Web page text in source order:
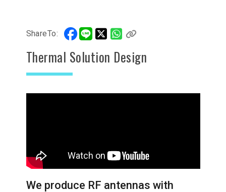
ShareTo:
Thermal Solution Design
We produce RF antennas with